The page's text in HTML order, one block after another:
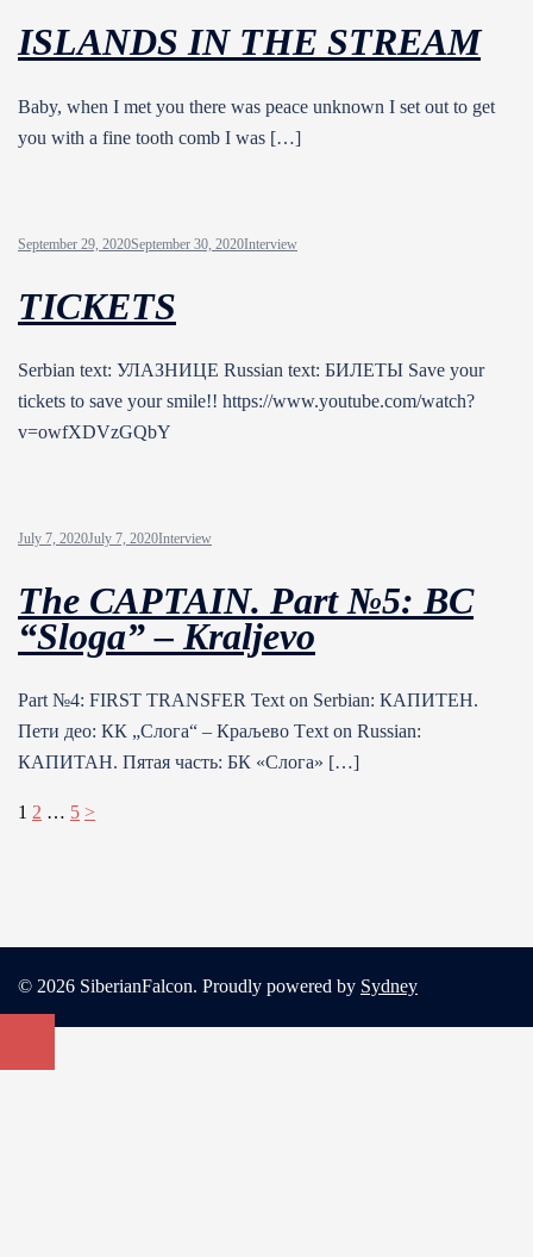
ISLANDS IN THE STREAM
Baby, when I met you there was peace unknown I set out to get
you with a fine tooth comb I was […]
September 29, 2020September 30, 2020Interview
TICKETS
Serbian text: УЛАЗНИЦЕ Russian text: БИЛЕТЫ Save your
tickets to save your smile!! https://www.youtube.com/watch?
v=owfXDVzGQbY
July 7, 2020July 7, 2020Interview
The CAPTAIN. Part №5: BC
“Sloga” – Kraljevo
Part №4: FIRST TRANSFER Text on Serbian: КАПИТЕН.
Пети део: КК „Слога“ – Краљево Тext on Russian:
КАПИТАН. Пятая часть: БК «Слога» […]
Posts
1 2 … 5 >
© 2026 SiberianFalcon. Proudly powered by Sydney